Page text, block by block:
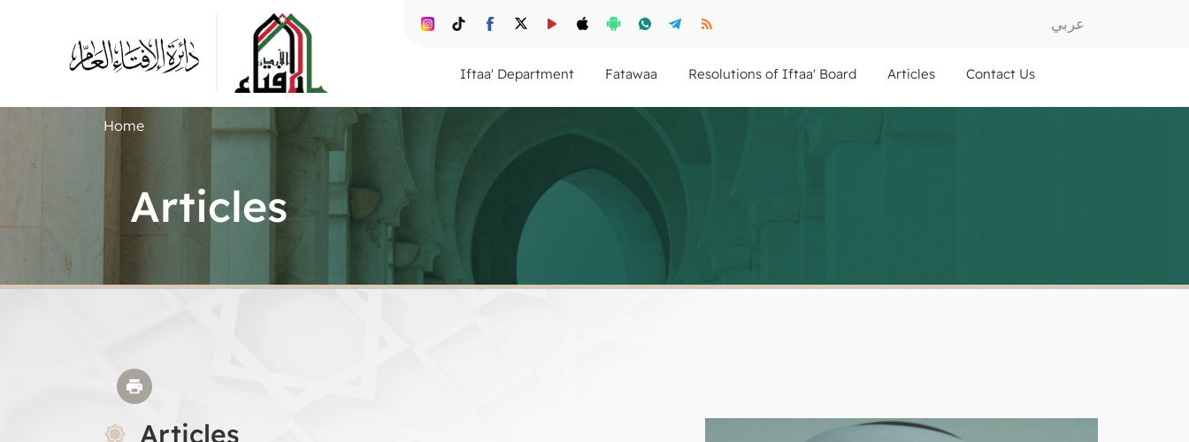
عربي
Contact Us
Articles
Resolutions of Iftaa' Board
Fatawaa
Iftaa' Department
Home
Articles
Articles